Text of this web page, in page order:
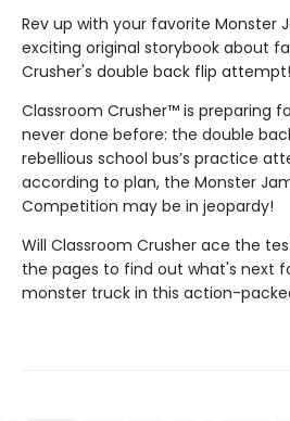
Rev up with your favorite Monster
exciting original storybook about
Crusher's double back flip attempt!
Classroom Crusher™ is preparing
never done before: the double
rebellious school bus’s practice
according to plan, the Monster
Competition may be in jeopardy!
Will Classroom Crusher ace the
the pages to find out what's next
monster truck in this action-